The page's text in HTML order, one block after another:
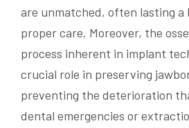
are unmatched, often lasting a
proper care. Moreover, the
process inherent in implant
crucial role in preserving
preventing the deterioration
dental emergencies or